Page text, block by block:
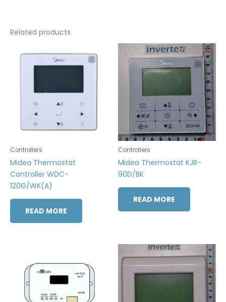
Related products
Controllers
Midea Thermostat
Controller WDC-
120G/WK(A)
READ MORE
Controllers
Midea Thermostat KJR-
90D/BK
READ MORE